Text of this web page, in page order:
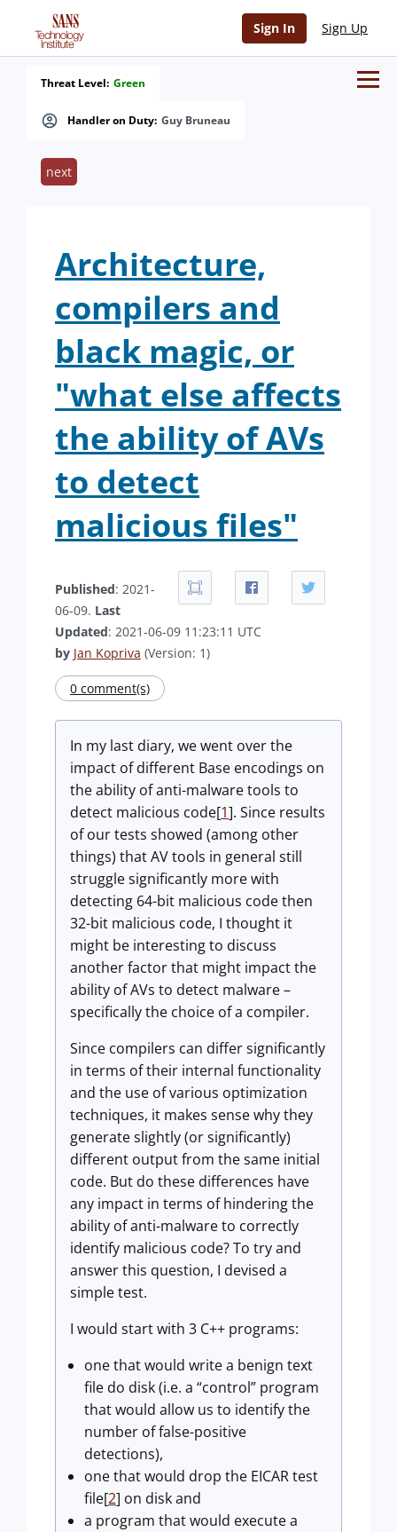
Sign In Sign Up
Handler on Duty: Guy Bruneau
Threat Level: Green
next
Architecture,
compilers and
black magic, or
"what else affects
the ability of AVs
to detect
malicious files"
Published: 2021-
06-09. Last
Updated: 2021-06-09 11:23:11 UTC
by Jan Kopriva (Version: 1)
0 comment(s)
In my last diary, we went over the
impact of different Base encodings on
the ability of anti-malware tools to
detect malicious code[1]. Since results
of our tests showed (among other
things) that AV tools in general still
struggle significantly more with
detecting 64-bit malicious code then
32-bit malicious code, I thought it
might be interesting to discuss
another factor that might impact the
ability of AVs to detect malware –
specifically the choice of a compiler.
Since compilers can differ significantly
in terms of their internal functionality
and the use of various optimization
techniques, it makes sense why they
generate slightly (or significantly)
different output from the same initial
code. But do these differences have
any impact in terms of hindering the
ability of anti-malware to correctly
identify malicious code? To try and
answer this question, I devised a
simple test.
I would start with 3 C++ programs:
one that would write a benign text
file do disk (i.e. a “control” program
that would allow us to identify the
number of false-positive
detections),
one that would drop the EICAR test
file[2] on disk and
a program that would execute a